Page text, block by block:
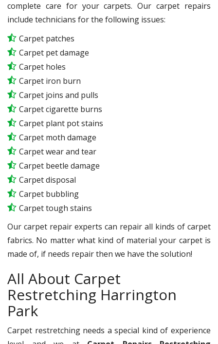
complete care for your carpets. Our carpet repairs
include technicians for the following issues:
Carpet patches
Carpet pet damage
Carpet holes
Carpet iron burn
Carpet joins and pulls
Carpet cigarette burns
Carpet plant pot stains
Carpet moth damage
Carpet wear and tear
Carpet beetle damage
Carpet disposal
Carpet bubbling
Carpet tough stains
Our carpet repair experts can repair all kinds of carpet
fabrics. No matter what kind of material your carpet is
made of, if needs repair then we have the solution!
All About Carpet
Restretching Harrington
Park
Carpet restretching needs a special kind of experience